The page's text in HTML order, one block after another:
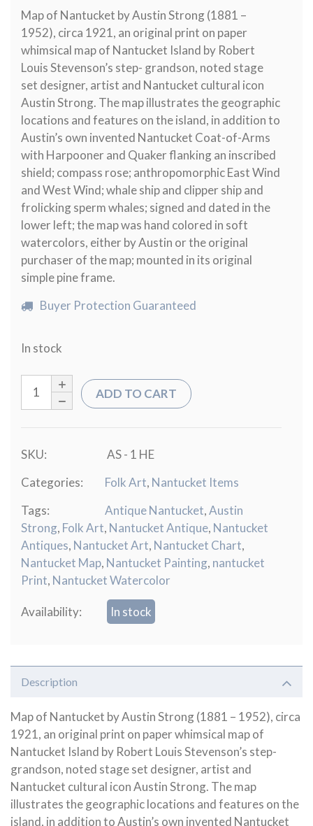
Map of Nantucket by Austin Strong (1881 –
1952), circa 1921, an original print on paper
whimsical map of Nantucket Island by Robert
Louis Stevenson’s step- grandson, noted stage
set designer, artist and Nantucket cultural icon
Austin Strong. The map illustrates the geographic
locations and features on the island, in addition to
Austin’s own invented Nantucket Coat-of-Arms
with Harpooner and Quaker flanking an inscribed
shield; compass rose; anthropomorphic East Wind
and West Wind; whale ship and clipper ship and
frolicking sperm whales; signed and dated in the
lower left; the map was hand colored in soft
watercolors, either by Austin or the original
purchaser of the map; mounted in its original
simple pine frame.
Buyer Protection Guaranteed
In stock
ADD TO CART
SKU:
AS - 1 HE
Categories:
Folk Art, Nantucket Items
Tags:
Antique Nantucket,Austin
Strong, Folk Art, Nantucket Antique, Nantucket
Antiques, Nantucket Art, Nantucket Chart,
Nantucket Map, Nantucket Painting, nantucket
Print, Nantucket Watercolor
Availability: In stock
Description
Map of Nantucket by Austin Strong (1881 – 1952), circa
1921, an original print on paper whimsical map of
Nantucket Island by Robert Louis Stevenson’s step-
grandson, noted stage set designer, artist and
Nantucket cultural icon Austin Strong. The map
illustrates the geographic locations and features on the
island, in addition to Austin’s own invented Nantucket